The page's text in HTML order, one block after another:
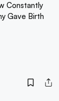
Constantly
Gave Birth